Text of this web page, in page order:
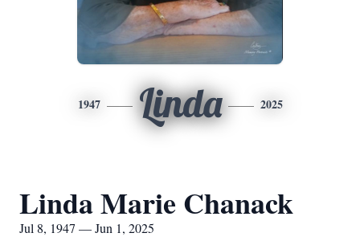
1947 Linda 2025
Linda Marie Chanack
Jul 8, 1947 — Jun 1, 2025